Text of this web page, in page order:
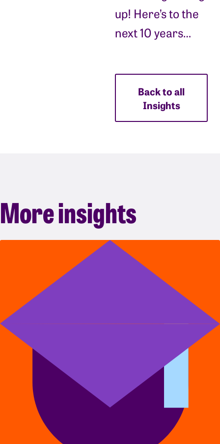
up! Here’s to the
next 10 years…
Back to all
Insights
More insights